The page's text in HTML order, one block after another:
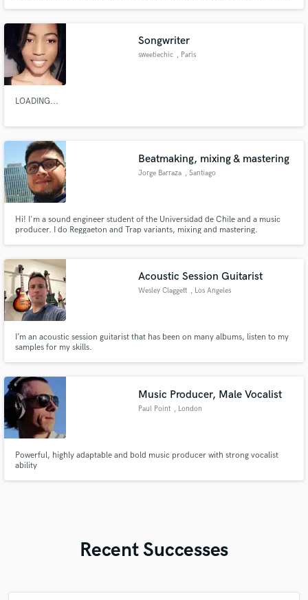
Songwriter
sweetiechic , Paris
LOADING...
Beatmaking, mixing & mastering
Jorge Barraza , Santiago
Hi! I'm a sound engineer student of the Universidad de Chile and a music
producer. I do Reggaeton and Trap variants, mixing and mastering.
Acoustic Session Guitarist
Wesley Claggett , Los Angeles
I’m an acoustic session guitarist that has been on many albums, listen to my
samples for my skills.
Music Producer, Male Vocalist
Paul Point , London
Powerful, highly adaptable and bold music producer with strong vocalist
ability
Recent Successes